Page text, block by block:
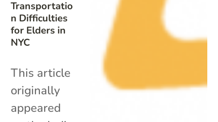
Transportatio
n Difficulties
for Elders in
NYC
This article
originally
appeared